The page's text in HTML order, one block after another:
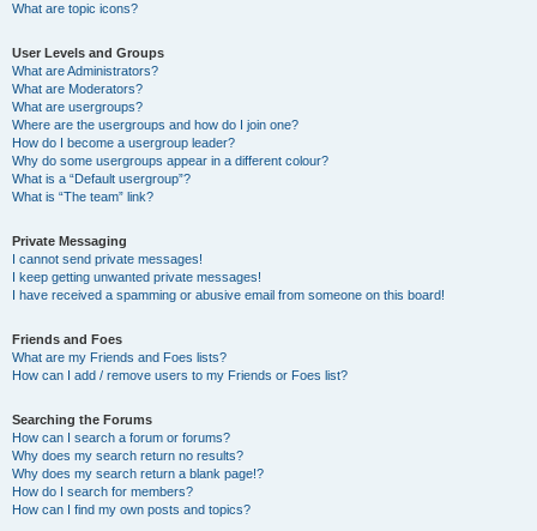
What are topic icons?
User Levels and Groups
What are Administrators?
What are Moderators?
What are usergroups?
Where are the usergroups and how do I join one?
How do I become a usergroup leader?
Why do some usergroups appear in a different colour?
What is a “Default usergroup”?
What is “The team” link?
Private Messaging
I cannot send private messages!
I keep getting unwanted private messages!
I have received a spamming or abusive email from someone on this board!
Friends and Foes
What are my Friends and Foes lists?
How can I add / remove users to my Friends or Foes list?
Searching the Forums
How can I search a forum or forums?
Why does my search return no results?
Why does my search return a blank page!?
How do I search for members?
How can I find my own posts and topics?